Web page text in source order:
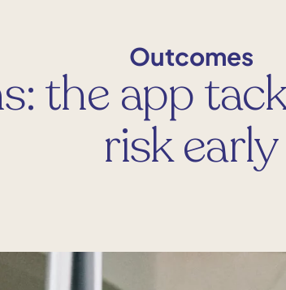
Outcomes
the app
risk early